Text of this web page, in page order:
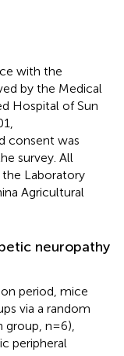
with the
by the Medical
Hospital of Sun
consent was
survey. All
Laboratory
Agricultural
neuropathy
period, mice
via a random
n=6),
peripheral